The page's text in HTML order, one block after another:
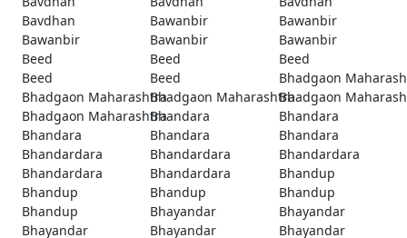
Bavdhan
Bawanbir
Bawanbir
Bawanbir
Bawanbir
Bawanbir
Beed
Beed
Beed
Beed
Beed
Bhadgaon
Bhadgaon MaharashtraBhadgaon MaharashtraBhadgaon
Bhadgaon MaharashtraBhandara
Bhandara
Bhandara
Bhandara
Bhandara
Bhandardara
Bhandardara
Bhandardara
Bhandardara
Bhandardara
Bhandup
Bhandup
Bhandup
Bhandup
Bhandup
Bhayandar
Bhayandar
Bhayandar
Bhayandar
Bhayandar